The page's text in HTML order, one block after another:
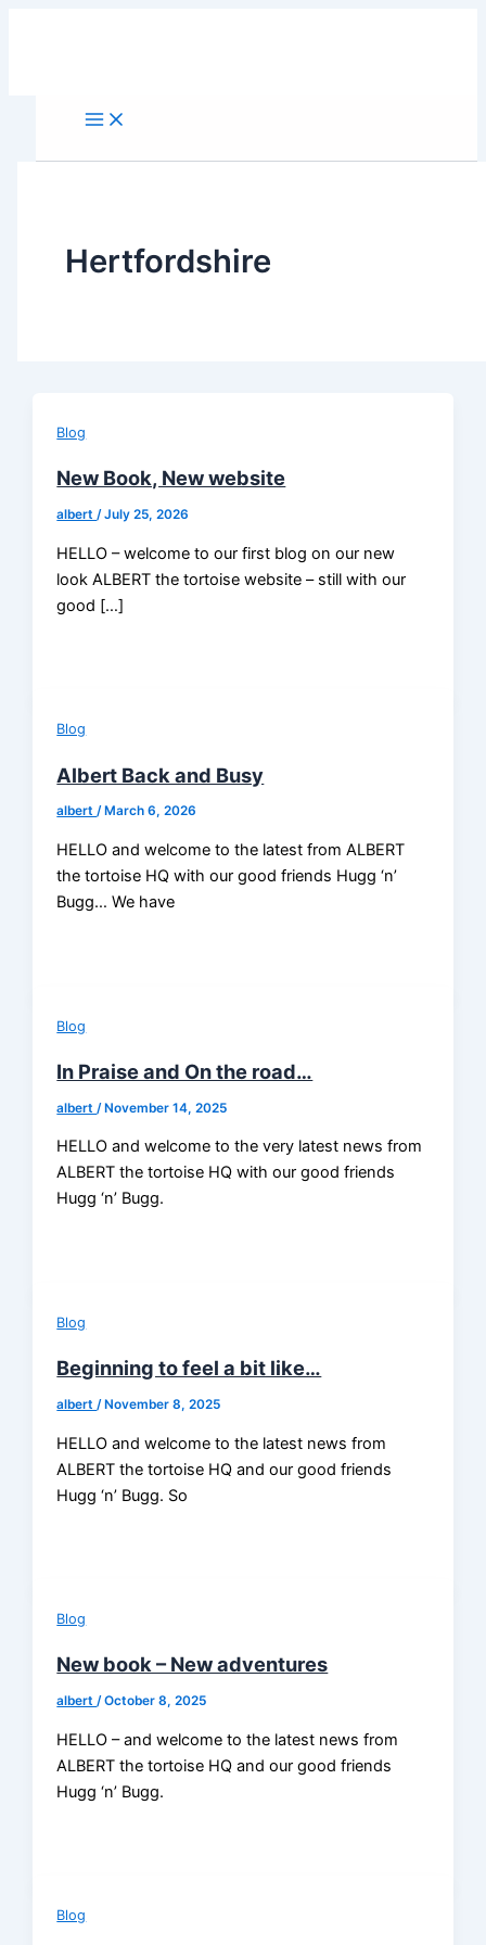
Hertfordshire
Blog
New Book, New website
albert/July 25, 2026
HELLO – welcome to our first blog on our new
look ALBERT the tortoise website – still with our
good […]
Blog
Albert Back and Busy
albert/ March 6, 2026
HELLO and welcome to the latest from ALBERT
the tortoise HQ with our good friends Hugg ‘n’
Bugg… We have
Blog
In Praise and On the road…
albert /November 14, 2025
HELLO and welcome to the very latest news from
ALBERT the tortoise HQ with our good friends
Hugg ‘n’ Bugg.
Blog
Beginning to feel a bit like…
albert/ November 8, 2025
HELLO and welcome to the latest news from
ALBERT the tortoise HQ and our good friends
Hugg ‘n’ Bugg. So
Blog
New book – New adventures
albert/October 8, 2025
HELLO – and welcome to the latest news from
ALBERT the tortoise HQ and our good friends
Hugg ‘n’ Bugg.
Blog